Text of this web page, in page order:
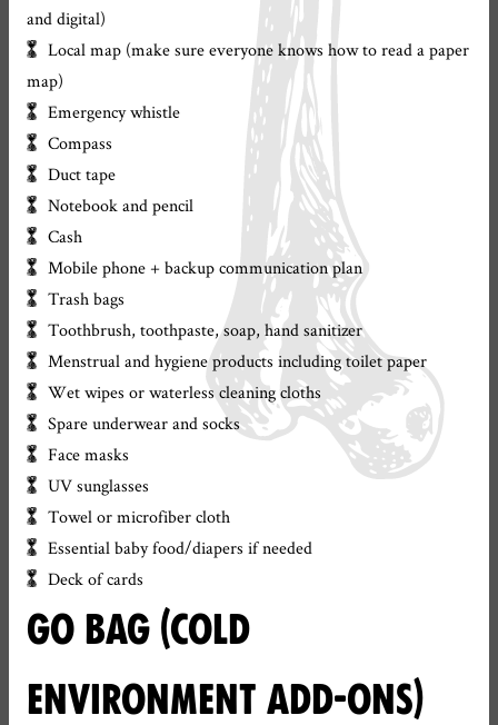
and digital)
Local map (make sure everyone knows how to read a paper
map)
Emergency whistle
Compass
Duct tape
Notebook and pencil
Cash
Mobile phone + backup communication plan
Trash bags
Toothbrush, toothpaste, soap, hand sanitizer
Menstrual and hygiene products including toilet paper
Wet wipes or waterless cleaning cloths
Spare underwear and socks
Face masks
UV sunglasses
Towel or microfiber cloth
Essential baby food/diapers if needed
Deck of cards
GO BAG (COLD
ENVIRONMENT ADD-ONS)